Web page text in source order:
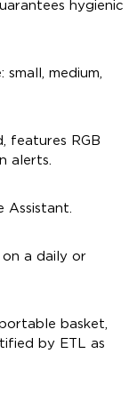
hygienic
small, medium,
features RGB
alerts.
Assistant.
a daily or
basket,
by ETL as